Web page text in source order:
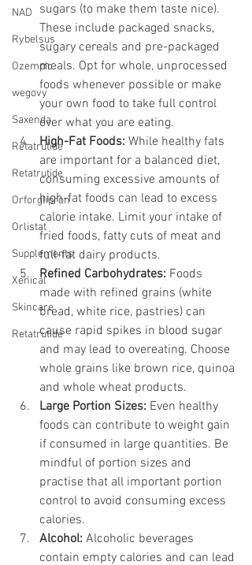
NAD
Rybelsus
Ozempic
wegovy
Saxenda
Retatrutide
Retatrutide
Orforglipron
Orlistat
Supplements
Xenical
Skincare
Retatrutide
sugars (to make them taste nice).
These include packaged snacks,
sugary cereals and pre-packaged
meals. Opt for whole, unprocessed
foods whenever possible or make
your own food to take full control
over what you are eating.
High-Fat Foods: While healthy fats
are important for a balanced diet,
consuming excessive amounts of
high-fat foods can lead to excess
calorie intake. Limit your intake of
fried foods, fatty cuts of meat and
full-fat dairy products.
Refined Carbohydrates: Foods
made with refined grains (white
bread, white rice, pastries) can
cause rapid spikes in blood sugar
and may lead to overeating. Choose
whole grains like brown rice, quinoa
and whole wheat products.
Large Portion Sizes: Even healthy
foods can contribute to weight gain
if consumed in large quantities. Be
mindful of portion sizes and
practise that all important portion
control to avoid consuming excess
calories.
Alcohol: Alcoholic beverages
contain empty calories and can lead